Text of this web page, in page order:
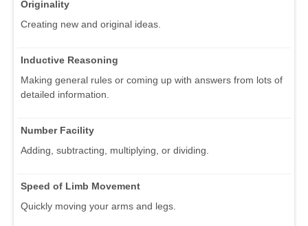
Originality
Creating new and original ideas.
Inductive Reasoning
Making general rules or coming up with answers from lots of
detailed information.
Number Facility
Adding, subtracting, multiplying, or dividing.
Speed of Limb Movement
Quickly moving your arms and legs.